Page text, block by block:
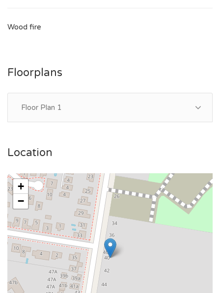
Wood fire
Floorplans
Floor Plan 1
Location
+
−